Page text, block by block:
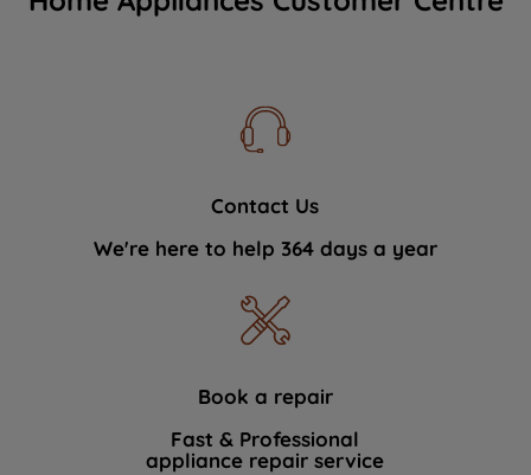
Contact Us
We're here to help 364 days a year
Book a repair
Fast & Professional
appliance repair service